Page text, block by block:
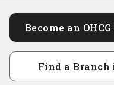
Become an
Find a Branch